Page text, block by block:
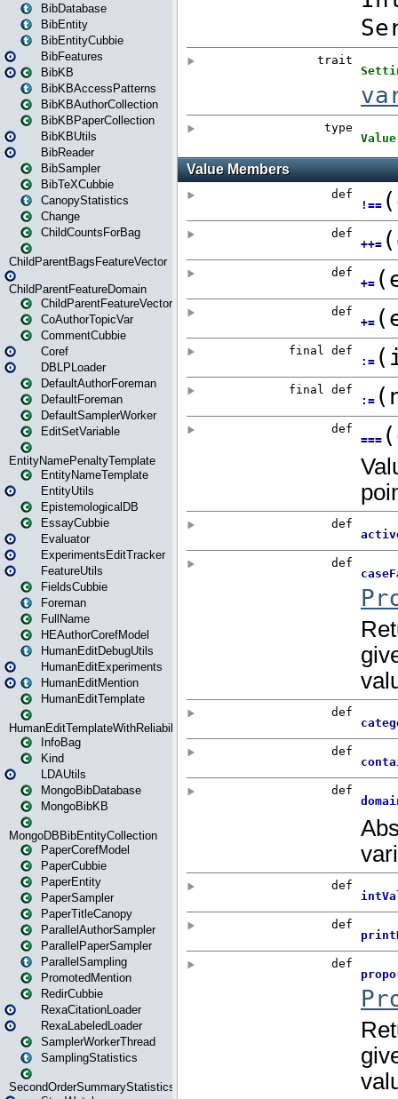
BibDatabase
BibEntity
BibEntityCubbie
BibFeatures
BibKB
BibKBAccessPatterns
BibKBAuthorCollection
BibKBPaperCollection
BibKBUtils
BibReader
BibSampler
BibTeXCubbie
CanopyStatistics
Change
ChildCountsForBag
ChildParentBagsFeatureVector
ChildParentFeatureDomain
ChildParentFeatureVector
CoAuthorTopicVar
CommentCubbie
Coref
DBLPLoader
DefaultAuthorForeman
DefaultForeman
DefaultSamplerWorker
EditSetVariable
EntityNamePenaltyTemplate
EntityNameTemplate
EntityUtils
EpistemologicalDB
EssayCubbie
Evaluator
ExperimentsEditTracker
FeatureUtils
FieldsCubbie
Foreman
FullName
HEAuthorCorefModel
HumanEditDebugUtils
HumanEditExperiments
HumanEditMention
HumanEditTemplate
HumanEditTemplateWithReliability
InfoBag
Kind
LDAUtils
MongoBibDatabase
MongoBibKB
MongoDBBibEntityCollection
PaperCorefModel
PaperCubbie
PaperEntity
PaperSampler
PaperTitleCanopy
ParallelAuthorSampler
ParallelPaperSampler
ParallelSampling
PromotedMention
RedirCubbie
RexaCitationLoader
RexaLabeledLoader
SamplerWorkerThread
SamplingStatistics
SecondOrderSummaryStatistics